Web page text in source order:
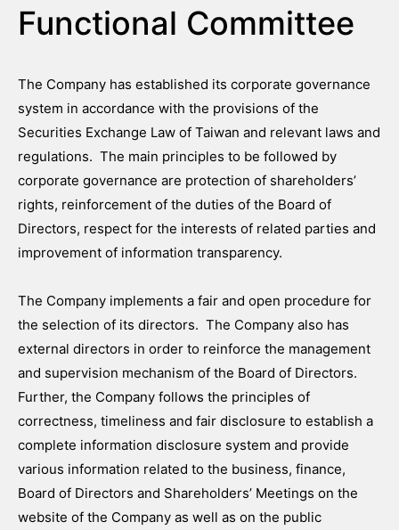
Functional Committee
The Company has established its corporate governance
system in accordance with the provisions of the
Securities Exchange Law of Taiwan and relevant laws and
regulations. The main principles to be followed by
corporate governance are protection of shareholders’
rights, reinforcement of the duties of the Board of
Directors, respect for the interests of related parties and
improvement of information transparency.
The Company implements a fair and open procedure for
the selection of its directors. The Company also has
external directors in order to reinforce the management
and supervision mechanism of the Board of Directors.
Further, the Company follows the principles of
correctness, timeliness and fair disclosure to establish a
complete information disclosure system and provide
various information related to the business, finance,
Board of Directors and Shareholders’ Meetings on the
website of the Company as well as on the public